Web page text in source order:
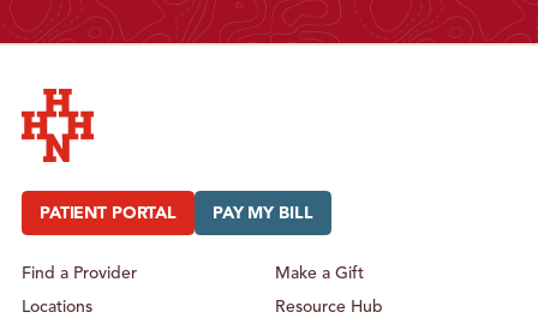
PATIENT PORTAL PAY MY BILL
Find a Provider
Locations
Make a Gift
Resource Hub